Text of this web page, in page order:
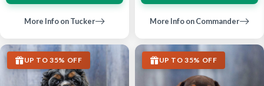
More Info on Tucker More Info on Commander
UP TO 35% OFF UP TO 35% OFF